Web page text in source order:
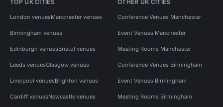
TOP UK CITIES
London venuesManchester venues
Birmingham venues
Edinburgh venuesBristol venues
Leeds venuesGlasgow venues
Liverpool venuesBrighton venues
Cardiff venuesNewcastle venues
OTHER UK CITIES
Conference Venues Manchester
Event Venues Manchester
Meeting Rooms Manchester
Conference Venues Birmingham
Event Venues Birmingham
Meeting Rooms Birmingham